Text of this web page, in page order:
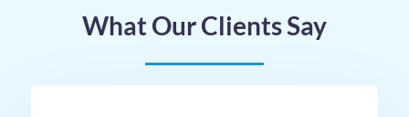
What Our Clients Say